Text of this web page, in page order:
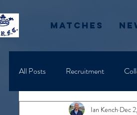
Matches
All Posts Recruitment
Ian Kench Dec